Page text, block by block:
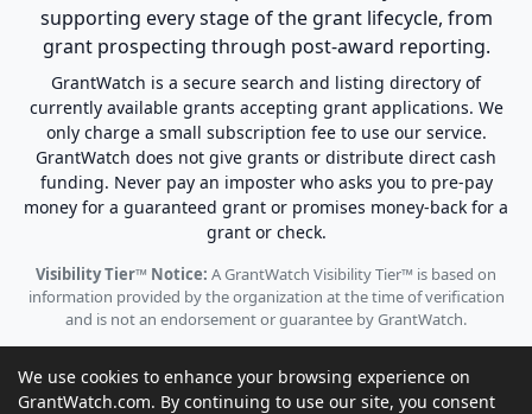
supporting every stage of the grant lifecycle, from
grant prospecting through post-award reporting.
GrantWatch is a secure search and listing directory of
currently available grants accepting grant applications. We
only charge a small subscription fee to use our service.
GrantWatch does not give grants or distribute direct cash
funding. Never pay an imposter who asks you to pre-pay
money for a guaranteed grant or promises money-back for a
grant or check.
Visibility Tier™ Notice: A GrantWatch Visibility Tier™ is based on
information provided by the organization at the time of verification
and is not an endorsement or guarantee by GrantWatch.
We use cookies to enhance your browsing experience on
GrantWatch.com. By continuing to use our site, you consent